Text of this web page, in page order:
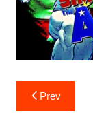
Post
navigation
Prev